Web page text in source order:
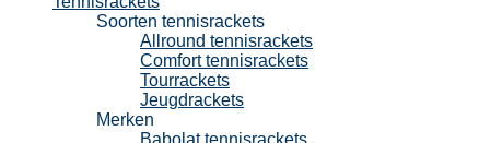
Soorten tennisrackets
Allround tennisrackets
Comfort tennisrackets
Tourrackets
Jeugdrackets
Merken
Babolat tennisrackets